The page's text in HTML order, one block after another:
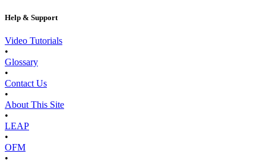
Help & Support
Video Tutorials
•
Glossary
•
Contact Us
•
About This Site
•
LEAP
•
OFM
•